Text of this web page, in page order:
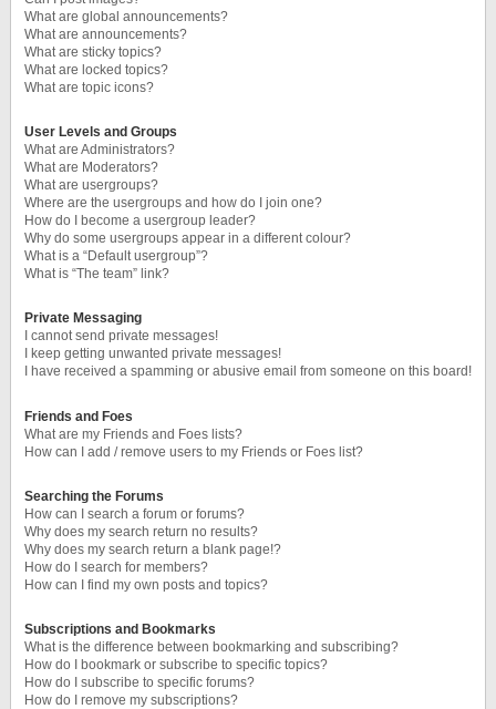
What are global announcements?
What are announcements?
What are sticky topics?
What are locked topics?
What are topic icons?
User Levels and Groups
What are Administrators?
What are Moderators?
What are usergroups?
Where are the usergroups and how do I join one?
How do I become a usergroup leader?
Why do some usergroups appear in a different colour?
What is a “Default usergroup”?
What is “The team” link?
Private Messaging
I cannot send private messages!
I keep getting unwanted private messages!
I have received a spamming or abusive email from someone on this board!
Friends and Foes
What are my Friends and Foes lists?
How can I add / remove users to my Friends or Foes list?
Searching the Forums
How can I search a forum or forums?
Why does my search return no results?
Why does my search return a blank page!?
How do I search for members?
How can I find my own posts and topics?
Subscriptions and Bookmarks
What is the difference between bookmarking and subscribing?
How do I bookmark or subscribe to specific topics?
How do I subscribe to specific forums?
How do I remove my subscriptions?